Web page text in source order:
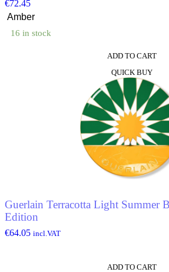
€72.45
16 in stock
ADD TO CART
page
QUICK BUY
Guerlain Terracotta Light Summer
Edition
€64.05 incl.VAT
ADD TO CART